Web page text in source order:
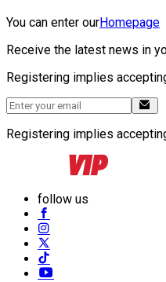
You can enter ourHomepage
Receive the latest news in
Registering implies
Registering implies
follow us